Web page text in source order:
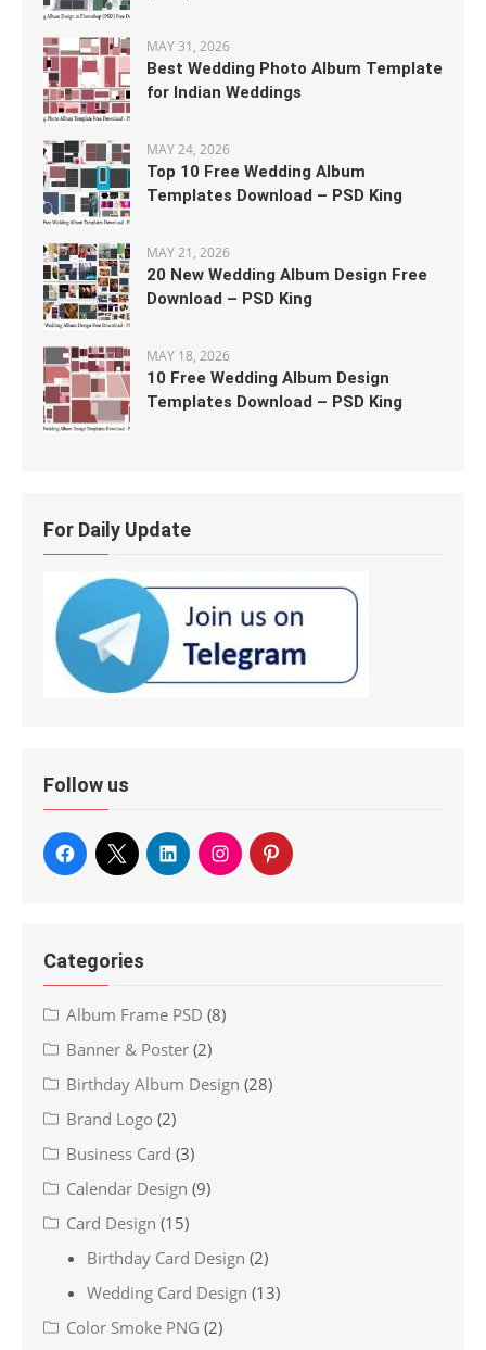
MAY 31, 2026
Best Wedding Photo Album Template
for Indian Weddings
MAY 24, 2026
Top 10 Free Wedding Album
Templates Download – PSD King
MAY 21, 2026
20 New Wedding Album Design Free
Download – PSD King
MAY 18, 2026
10 Free Wedding Album Design
Templates Download – PSD King
For Daily Update
Follow us
Categories
Album Frame PSD (8)
Banner & Poster (2)
Birthday Album Design (28)
Brand Logo (2)
Business Card (3)
Calendar Design (9)
Card Design (15)
Birthday Card Design (2)
Wedding Card Design (13)
Color Smoke PNG (2)